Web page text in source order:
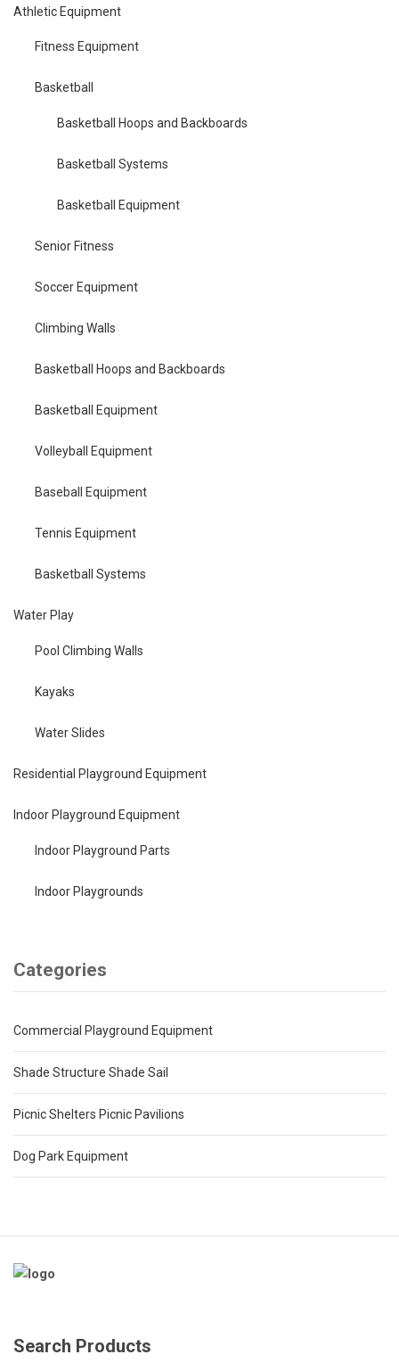
Athletic Equipment
Fitness Equipment
Basketball
Basketball Hoops and Backboards
Basketball Systems
Basketball Equipment
Senior Fitness
Soccer Equipment
Climbing Walls
Basketball Hoops and Backboards
Basketball Equipment
Volleyball Equipment
Baseball Equipment
Tennis Equipment
Basketball Systems
Water Play
Pool Climbing Walls
Kayaks
Water Slides
Residential Playground Equipment
Indoor Playground Equipment
Indoor Playground Parts
Indoor Playgrounds
Categories
Commercial Playground Equipment
Shade Structure Shade Sail
Picnic Shelters Picnic Pavilions
Dog Park Equipment
Search Products